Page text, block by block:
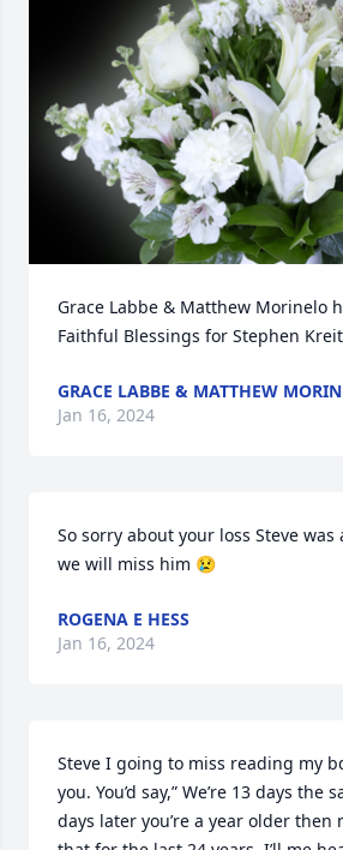
Grace Labbe & Matthew Morinelo
Faithful Blessings for Stephen
GRACE LABBE & MATTHEW
Jan 16, 2024
So sorry about your loss Steve
we will miss him 😢
ROGENA E HESS
Jan 16, 2024
Steve I going to miss reading my
you. You’d say,” We’re 13 days the
days later you’re a year older then